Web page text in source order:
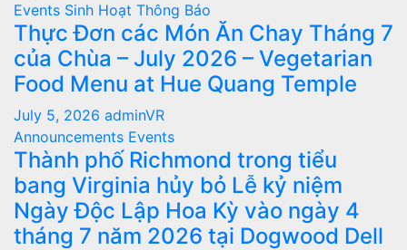
Events Sinh Hoạt Thông Báo
Thực Đơn các Món Ăn Chay Tháng 7
của Chùa – July 2026 – Vegetarian
Food Menu at Hue Quang Temple
July 5, 2026 adminVR
Announcements Events
Thành phố Richmond trong tiểu
bang Virginia hủy bỏ Lễ kỷ niệm
Ngày Độc Lập Hoa Kỳ vào ngày 4
tháng 7 năm 2026 tại Dogwood Dell